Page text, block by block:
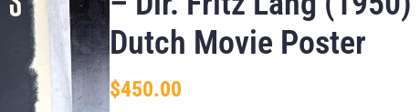
Dutch Movie Poster
$450.00